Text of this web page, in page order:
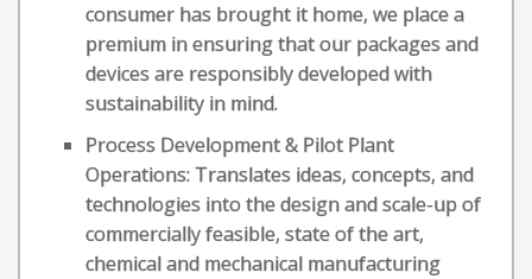
consumer has brought it home, we place a
premium in ensuring that our packages and
devices are responsibly developed with
sustainability in mind.
Process Development & Pilot Plant
Operations: Translates ideas, concepts, and
technologies into the design and scale-up of
commercially feasible, state of the art,
chemical and mechanical manufacturing